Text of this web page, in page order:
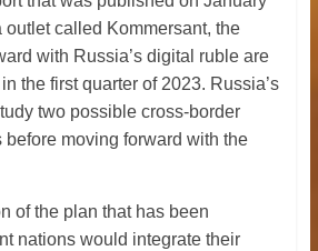
called Kommersant, the
with Russia’s digital ruble are
the first quarter of 2023. Russia’s
two possible cross-border
before moving forward with the
of the plan that has been
nations would integrate their